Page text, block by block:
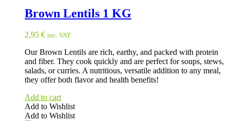
Brown Lentils 1 KG
2,95 € inc. VAT
Our Brown Lentils are rich, earthy, and packed with protein
and fiber. They cook quickly and are perfect for soups, stews,
salads, or curries. A nutritious, versatile addition to any meal,
they offer both flavor and health benefits!
Add to cart
Add to Wishlist
Add to Wishlist